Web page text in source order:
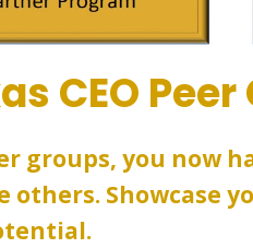
CEO
groups, you
others.